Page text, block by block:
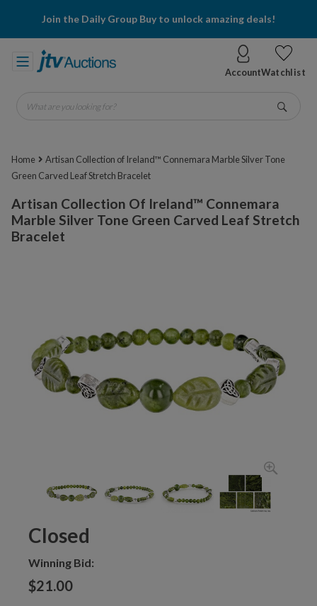
Join the Daily Group Buy to unlock amazing deals!
AccountWatchlist
What are you looking for?
Home
Artisan Collection of Ireland™ Connemara Marble Silver Tone
Green Carved Leaf Stretch Bracelet
Artisan Collection Of Ireland™ Connemara
Marble Silver Tone Green Carved Leaf Stretch
Bracelet
Closed
Winning Bid:
$21.00